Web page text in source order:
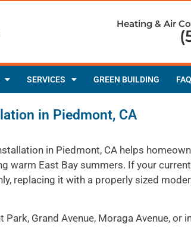
Heating & Air
SERVICES GREEN BUILDING
in Piedmont, CA
in Piedmont, CA helps
warm East Bay summers. If your
replacing it with a properly sized
Park, Grand Avenue, Moraga Avenue, or